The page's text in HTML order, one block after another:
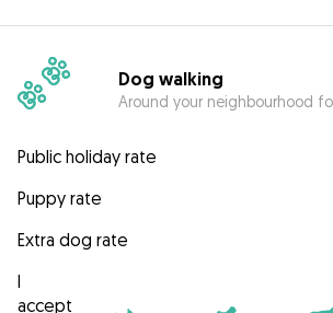
Dog walking
Around your neighbourhood
Public holiday rate
Puppy rate
Extra dog rate
I
accept